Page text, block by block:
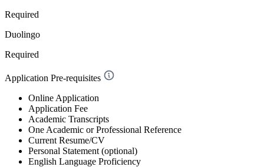
Required
Duolingo
Required
Application Pre-requisites
Online Application
Application Fee
Academic Transcripts
One Academic or Professional Reference
Current Resume/CV
Personal Statement (optional)
English Language Proficiency